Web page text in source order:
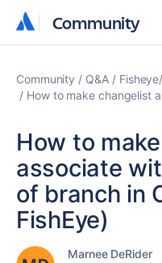
Community
Community
Community Q&A
How to make changelist
How to
associate
of branch in
FishEye)
Marnee DeRider